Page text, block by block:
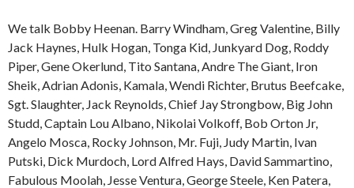
We talk Bobby Heenan. Barry Windham, Greg Valentine, Billy
Jack Haynes, Hulk Hogan, Tonga Kid, Junkyard Dog, Roddy
Piper, Gene Okerlund, Tito Santana, Andre The Giant, Iron
Sheik, Adrian Adonis, Kamala, Wendi Richter, Brutus Beefcake,
Sgt. Slaughter, Jack Reynolds, Chief Jay Strongbow, Big John
Studd, Captain Lou Albano, Nikolai Volkoff, Bob Orton Jr,
Angelo Mosca, Rocky Johnson, Mr. Fuji, Judy Martin, Ivan
Putski, Dick Murdoch, Lord Alfred Hays, David Sammartino,
Fabulous Moolah, Jesse Ventura, George Steele, Ken Patera,